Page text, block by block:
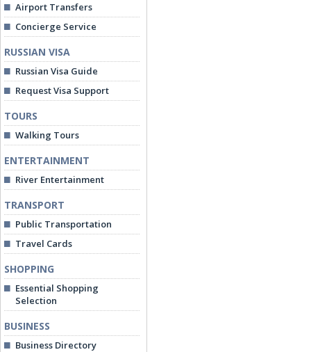
Airport Transfers
Concierge Service
RUSSIAN VISA
Russian Visa Guide
Request Visa Support
TOURS
Walking Tours
ENTERTAINMENT
River Entertainment
TRANSPORT
Public Transportation
Travel Cards
SHOPPING
Essential Shopping
Selection
BUSINESS
Business Directory